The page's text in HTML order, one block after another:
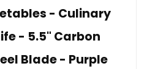
- Culinary
- 5.5" Carbon
Blade - Purple